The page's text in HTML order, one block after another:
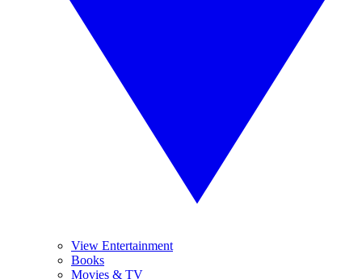
View Entertainment
Books
Movies & TV